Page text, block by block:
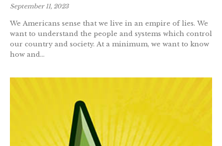
September 11, 2023
We Americans sense that we live in an empire of lies. We
want to understand the people and systems which control
our country and society. At a minimum, we want to know
how and...